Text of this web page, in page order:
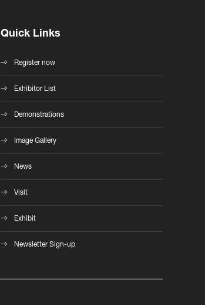
Quick Links
Register now
Exhibitor List
Demonstrations
Image Gallery
News
Visit
Exhibit
Newsletter Sign-up